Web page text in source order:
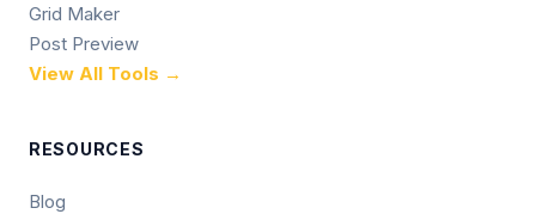
Grid Maker
Post Preview
View All Tools →
RESOURCES
Blog